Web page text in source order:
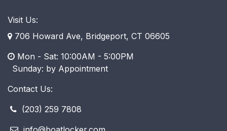
Visit Us:
706 Howard Ave, Bridgeport, CT 06605
Mon - Sat: 10:00AM - 5:00PM
​ Sunday: by Appointment
Contact Us:
(203) 259 7808